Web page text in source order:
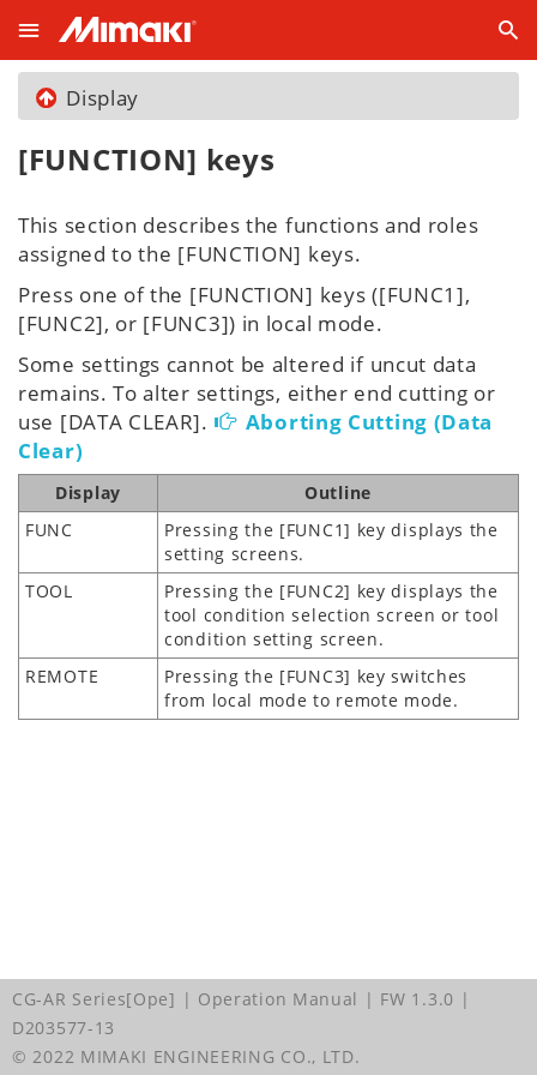
Display
[FUNCTION] keys
This section describes the functions and roles
assigned to the [FUNCTION] keys.
Press one of the [FUNCTION] keys ([FUNC1],
[FUNC2], or [FUNC3]) in local mode.
Some settings cannot be altered if uncut data
remains. To alter settings, either end cutting or
use [DATA CLEAR].
Aborting Cutting (Data
Clear)
Display
Outline
FUNC
Pressing the [FUNC1] key displays the
setting screens.
TOOL
Pressing the [FUNC2] key displays the
tool condition selection screen or tool
condition setting screen.
REMOTE
Pressing the [FUNC3] key switches
from local mode to remote mode.
CG-AR Series[Ope] | Operation Manual | FW 1.3.0 |
D203577-13
© 2022 MIMAKI ENGINEERING CO., LTD.